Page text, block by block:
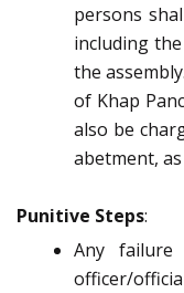
persons
including
the
of Khap
also be
abetment,
Punitive Steps:
Any
officer/